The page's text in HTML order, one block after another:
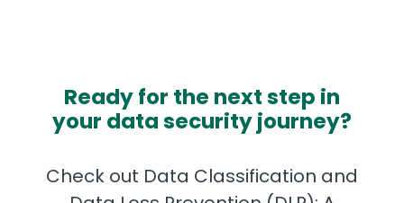
Ready for the next step in
your data security journey?
Check out Data Classification and